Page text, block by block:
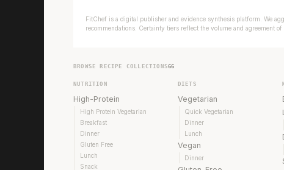
FitChef is a digital publisher and evidence synthesis platform. We
recommendations. Certainty tiers reflect the volume and agreement
BROWSE RECIPE COLLECTIONS66
NUTRITION
High-Protein
High Protein Vegetarian
Breakfast
Dinner
Gluten Free
Lunch
Snack
DIETS
Vegetarian
Quick Vegetarian
Dinner
Lunch
Vegan
Dinner